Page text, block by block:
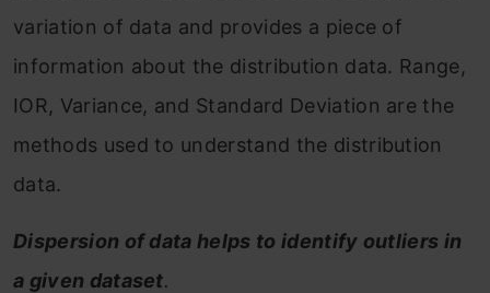
variation of data and provides a piece of
information about the distribution data. Range,
IOR, Variance, and Standard Deviation are the
methods used to understand the distribution
data.
Dispersion of data helps to identify outliers in
a given dataset.